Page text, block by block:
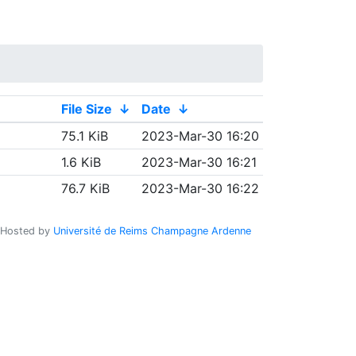
File Size ↓ Date ↓
75.1 KiB
2023-Mar-30 16:20
1.6 KiB
2023-Mar-30 16:21
76.7 KiB 2023-Mar-30 16:22
Hosted by Université de Reims Champagne Ardenne